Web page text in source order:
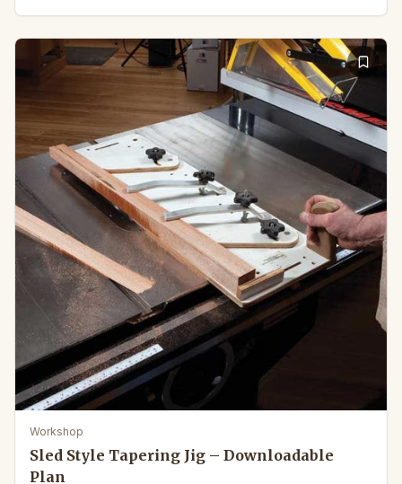
Workshop
Sled Style Tapering Jig – Downloadable
Plan